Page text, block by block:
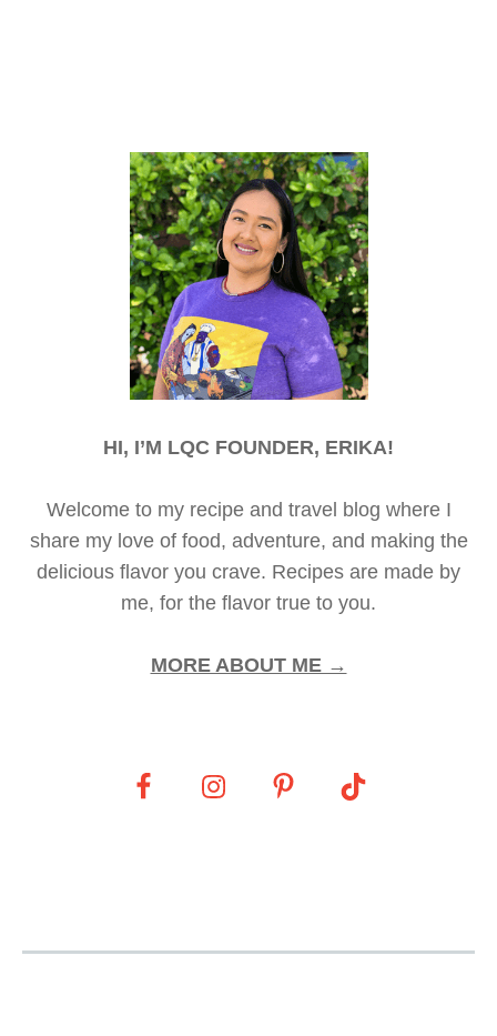
HI, I’M LQC FOUNDER, ERIKA!
Welcome to my recipe and travel blog where I
share my love of food, adventure, and making the
delicious flavor you crave. Recipes are made by
me, for the flavor true to you.
MORE ABOUT ME →